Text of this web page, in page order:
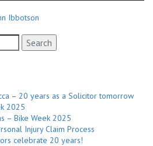
Ibbotson
– 20 years as a Solicitor tomorrow
2025
– Bike Week 2025
Injury Claim Process
celebrate 20 years!